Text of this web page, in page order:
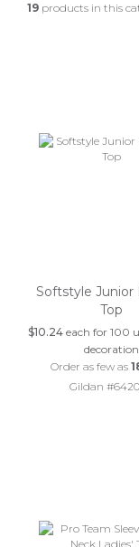
19 products in this
Softstyle Junior
Top
$10.24 each for 100
decoration
Order as few as
Gildan